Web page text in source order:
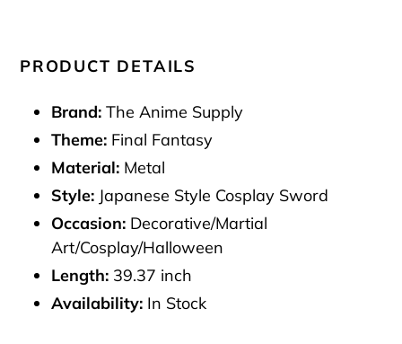
PRODUCT DETAILS
Brand: The Anime Supply
Theme: Final Fantasy
Material: Metal
Style: Japanese Style Cosplay Sword
Occasion: Decorative/Martial
Art/Cosplay/Halloween
Length: 39.37 inch
Availability: In Stock